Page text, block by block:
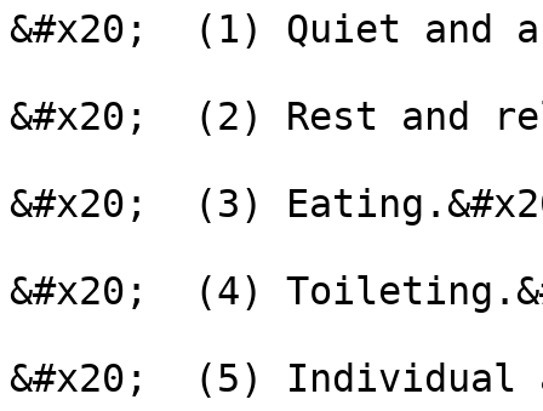
&#x20;  (1) Quiet and
&#x20;  (2) Rest and
&#x20;  (3)
&#x20;  (4)
&#x20;  (5) Individual